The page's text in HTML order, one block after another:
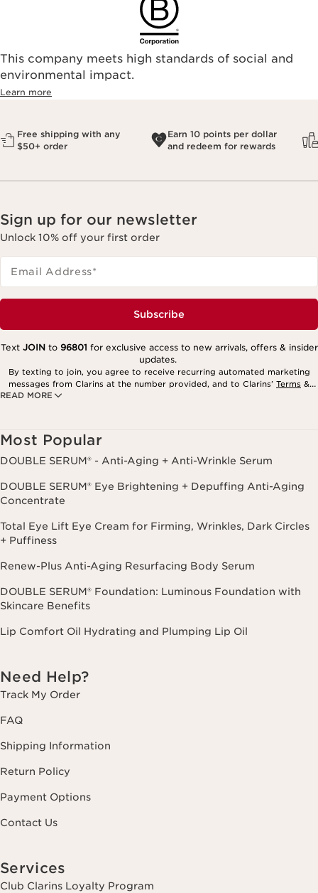
This company meets high standards of social and
environmental impact.​
Learn more
Free shipping with any
$50+ order
Earn 10 points per dollar
and redeem for rewards
Sign up for our newsletter
Unlock 10% off your first order
Email Address*
Subscribe
READ MORE
Text JOINto 96801 for exclusive access to new arrivals, offers & insider
updates.
By texting to join, you agree to receive recurring automated marketing
messages from Clarins at the number provided, and to Clarins’ Terms &
Privacy Policy
Most Popular
DOUBLE SERUM® - Anti-Aging + Anti-Wrinkle Serum
DOUBLE SERUM® Eye Brightening + Depuffing Anti-Aging
Concentrate
Total Eye Lift Eye Cream for Firming, Wrinkles, Dark Circles
+ Puffiness
Renew-Plus Anti-Aging Resurfacing Body Serum
DOUBLE SERUM® Foundation: Luminous Foundation with
Skincare Benefits
Lip Comfort Oil Hydrating and Plumping Lip Oil
Need Help?
Track My Order
FAQ
Shipping Information
Return Policy
Payment Options
Contact Us
Services
Club Clarins Loyalty Program